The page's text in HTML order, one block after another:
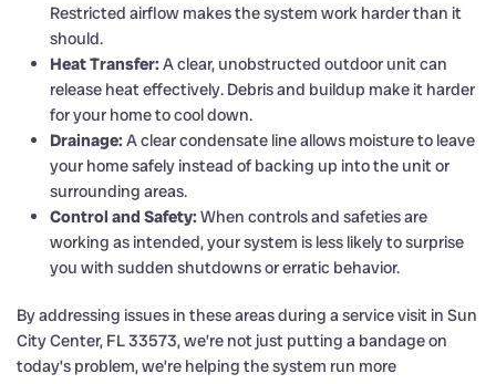
Restricted airflow makes the system work harder than it
should.
Heat Transfer: A clear, unobstructed outdoor unit can
release heat effectively. Debris and buildup make it harder
for your home to cool down.
Drainage: A clear condensate line allows moisture to leave
your home safely instead of backing up into the unit or
surrounding areas.
Control and Safety: When controls and safeties are
working as intended, your system is less likely to surprise
you with sudden shutdowns or erratic behavior.
By addressing issues in these areas during a service visit in Sun
City Center, FL 33573, we’re not just putting a bandage on
today’s problem, we’re helping the system run more